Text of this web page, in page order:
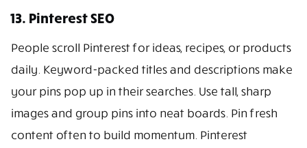
13. Pinterest SEO
People scroll Pinterest for ideas, recipes, or products
daily. Keyword-packed titles and descriptions make
your pins pop up in their searches. Use tall, sharp
images and group pins into neat boards. Pin fresh
content often to build momentum. Pinterest